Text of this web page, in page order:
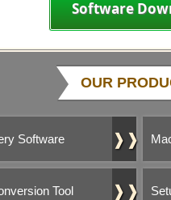
Software
OUR
❱❱
Software
❱❱
Tool